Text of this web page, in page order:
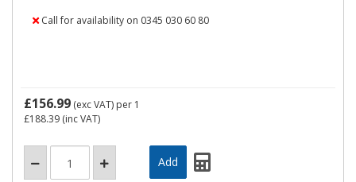
Call for availability on 0345 030 60 80
£156.99 (exc VAT) per 1
£188.39 (inc VAT)